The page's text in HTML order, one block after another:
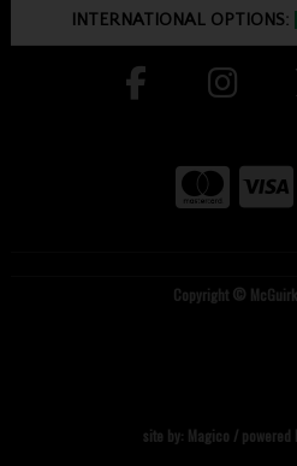
INTERNATIONAL OPTIONS:
Copyright ©
site by: Magico / powered